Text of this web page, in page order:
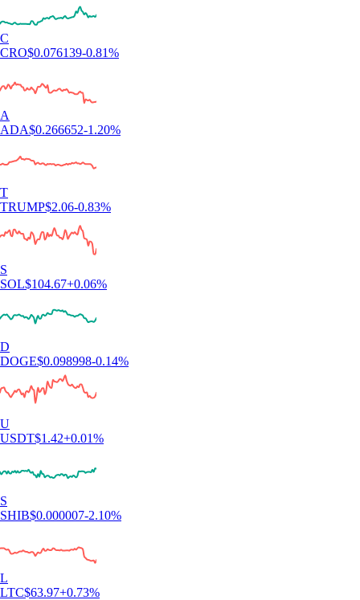
C
CRO$0.076139-0.81%
A
ADA$0.266652-1.20%
T
TRUMP$2.06-0.83%
S
SOL$104.67+0.06%
D
DOGE$0.098998-0.14%
U
USDT$1.42+0.01%
S
SHIB$0.000007-2.10%
L
LTC$63.97+0.73%